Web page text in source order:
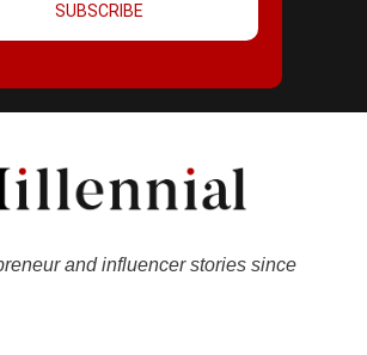
SUBSCRIBE
and influencer stories since